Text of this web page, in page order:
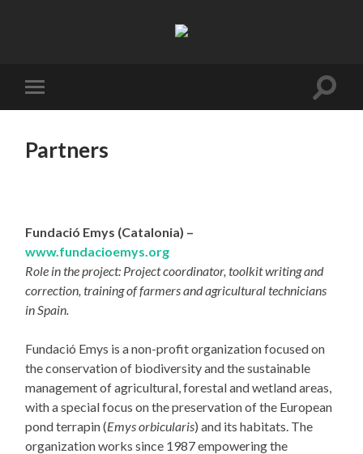
Resifarms
Toggle
mobile
Toggle
Partners
Fundació Emys (Catalonia) –
www.fundacioemys.org
Role in the project: Project coordinator, toolkit writing and
correction, training of farmers and agricultural technicians
in Spain.
Fundació Emys is a non-profit organization focused on
the conservation of biodiversity and the sustainable
management of agricultural, forestal and wetland areas,
with a special focus on the preservation of the European
pond terrapin (Emys orbicularis) and its habitats. The
organization works since 1987 empowering the